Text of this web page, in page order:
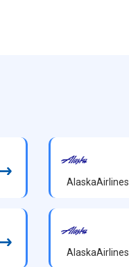
AlaskaAirlines
AlaskaAirlines